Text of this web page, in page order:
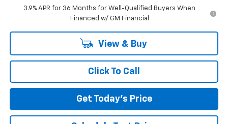
3.9% APR for 36 Months for Well-Qualified Buyers When
Financed w/ GM Financial
View & Buy
Click To Call
Get Today's Price